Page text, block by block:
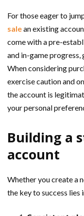
For those eager to
salean existing
come with a pre-
and in-game progress,
When considering
exercise caution and
the account is
your personal
Building a
account
Whether you create a
the key to success lies